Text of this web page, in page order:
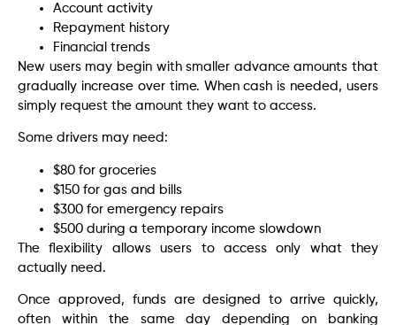
Account activity
Repayment history
Financial trends
New users may begin with smaller advance amounts that
gradually increase over time. When cash is needed, users
simply request the amount they want to access.
Some drivers may need:
$80 for groceries
$150 for gas and bills
$300 for emergency repairs
$500 during a temporary income slowdown
The flexibility allows users to access only what they
actually need.
Once approved, funds are designed to arrive quickly,
often within the same day depending on banking